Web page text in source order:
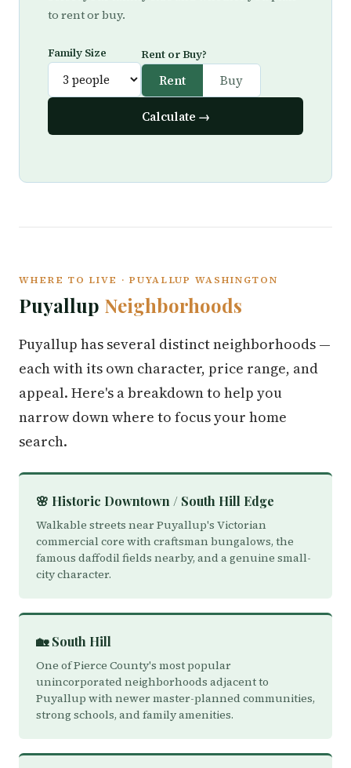
to rent or buy.
Family Size Rent or Buy?
Rent Buy
Calculate →
WHERE TO LIVE · PUYALLUP WASHINGTON
Puyallup Neighborhoods
Puyallup has several distinct neighborhoods —
each with its own character, price range, and
appeal. Here's a breakdown to help you
narrow down where to focus your home
search.
🌸 Historic Downtown / South Hill Edge
Walkable streets near Puyallup's Victorian
commercial core with craftsman bungalows, the
famous daffodil fields nearby, and a genuine small-
city character.
🏡 South Hill
One of Pierce County's most popular
unincorporated neighborhoods adjacent to
Puyallup with newer master-planned communities,
strong schools, and family amenities.